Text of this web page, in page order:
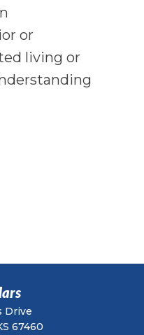
or
living or
Drive
67460